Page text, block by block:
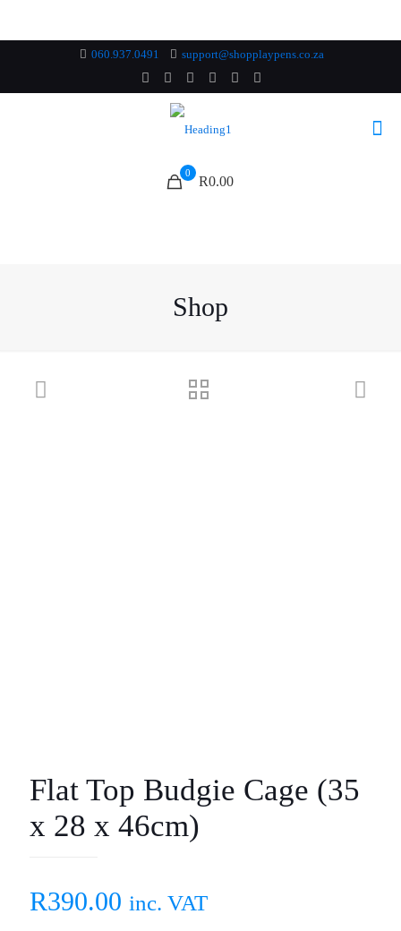
060.937.0491 support@shopplaypens.co.za
0
R0.00
Shop
Flat Top Budgie Cage (35
x 28 x 46cm)
R390.00 inc. VAT